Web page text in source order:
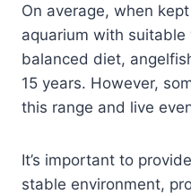
On average, when
aquarium with
balanced diet,
15 years. However,
this range and live
It’s important to
stable environment,